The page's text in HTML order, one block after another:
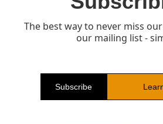
The best way to never miss
our mailing list -
Subscribe